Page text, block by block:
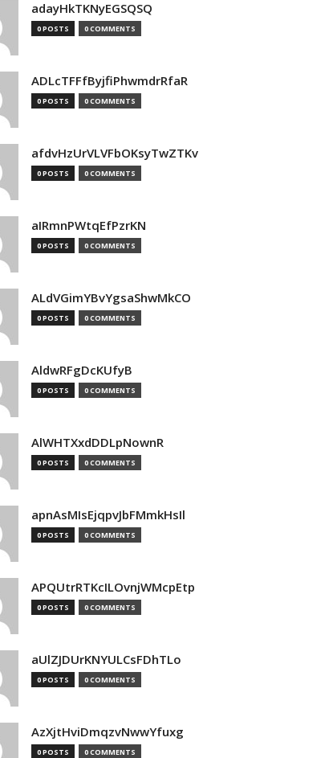
adayHkTKNyEGSQSQ
0 POSTS 0 COMMENTS
ADLcTFFfByjfiPhwmdrRfaR
0 POSTS 0 COMMENTS
afdvHzUrVLVFbOKsyTwZTKv
0 POSTS 0 COMMENTS
aIRmnPWtqEfPzrKN
0 POSTS 0 COMMENTS
ALdVGimYBvYgsaShwMkCO
0 POSTS 0 COMMENTS
AldwRFgDcKUfyB
0 POSTS 0 COMMENTS
AlWHTXxdDDLpNownR
0 POSTS 0 COMMENTS
apnAsMIsEjqpvJbFMmkHsIl
0 POSTS 0 COMMENTS
APQUtrRTKcILOvnjWMcpEtp
0 POSTS 0 COMMENTS
aUlZJDUrKNYULCsFDhTLo
0 POSTS 0 COMMENTS
AzXjtHviDmqzvNwwYfuxg
0 POSTS 0 COMMENTS